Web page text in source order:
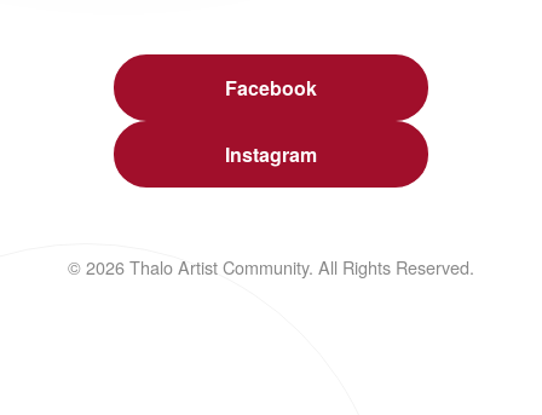
Facebook
Instagram
© 2026 Thalo Artist Community. All Rights Reserved.